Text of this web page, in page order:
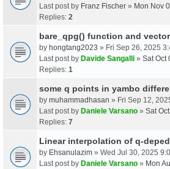
Last post by Franz Fischer » Mon Nov
Replies: 2
bare_qpg() function and
by hongtang2023 » Fri Sep 26, 2025
Last post by Davide Sangalli » Sat Oct
Replies: 1
some q points in yambo
by muhammadhasan » Fri Sep 12,
Last post by Daniele Varsano » Sat
Replies: 7
Linear interpolation of q-
by Ehsanulazim » Wed Jul 30, 2025
Last post by Daniele Varsano » Mon